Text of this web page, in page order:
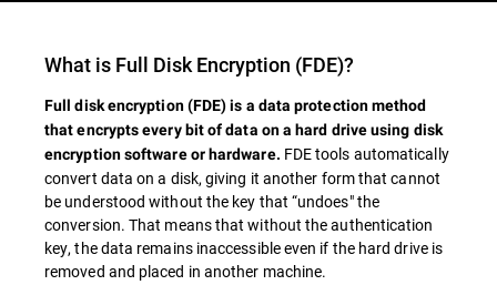
What is Full Disk Encryption (FDE)?
Full disk encryption (FDE) is a data protection method
that encrypts every bit of data on a hard drive using disk
encryption software or hardware. FDE tools automatically
convert data on a disk, giving it another form that cannot
be understood without the key that “undoes" the
conversion. That means that without the authentication
key, the data remains inaccessible even if the hard drive is
removed and placed in another machine.